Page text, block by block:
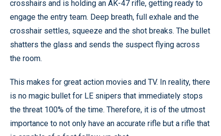
crosshairs and is holding an AK-47 rifle, getting ready to
engage the entry team. Deep breath, full exhale and the
crosshair settles, squeeze and the shot breaks. The bullet
shatters the glass and sends the suspect flying across
the room.
This makes for great action movies and TV. In reality, there
is no magic bullet for LE snipers that immediately stops
the threat 100% of the time. Therefore, it is of the utmost
importance to not only have an accurate rifle but a rifle that